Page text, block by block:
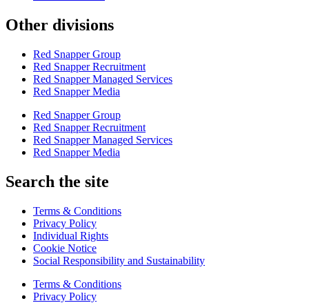
Other divisions
Red Snapper Group
Red Snapper Recruitment
Red Snapper Managed Services
Red Snapper Media
Red Snapper Group
Red Snapper Recruitment
Red Snapper Managed Services
Red Snapper Media
Search the site
Terms & Conditions
Privacy Policy
Individual Rights
Cookie Notice
Social Responsibility and Sustainability
Terms & Conditions
Privacy Policy